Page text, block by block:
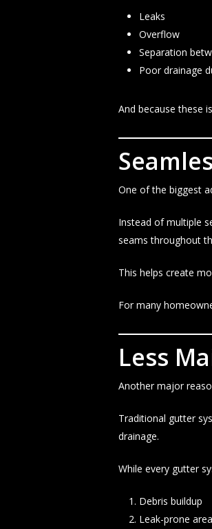
Leaks
Overflow
Separation
Poor drainage
And because these
One of the biggest
Instead of multiple
seams throughout
This helps create
For many
Less
Another major
Traditional gutter
drainage.
While every gutter
Debris buildup
Leak-prone